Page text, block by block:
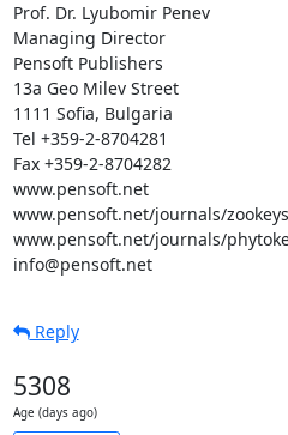
Prof. Dr. Lyubomir Penev
Managing Director
Pensoft Publishers
13a Geo Milev Street
1111 Sofia, Bulgaria
Tel +359-2-8704281
Fax +359-2-8704282
www.pensoft.net
www.pensoft.net/journals/zookeys
www.pensoft.net/journals/
info@pensoft.net
Reply
5308
Age (days ago)